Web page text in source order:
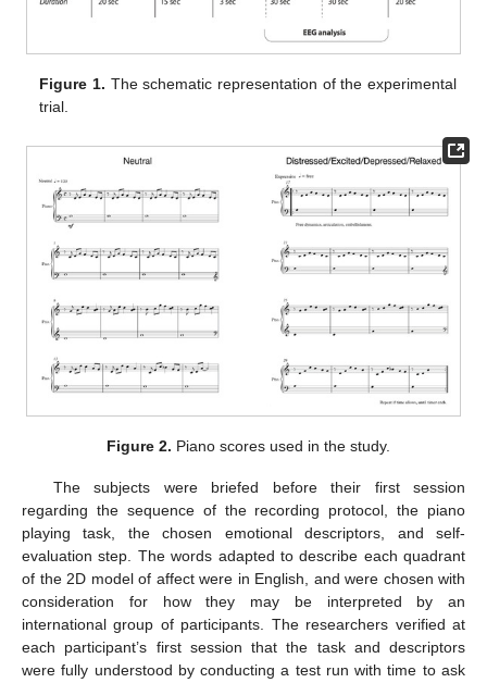
Figure 1. The schematic representation of the experimental
trial.
Figure 2. Piano scores used in the study.
The subjects were briefed before their first session
regarding the sequence of the recording protocol, the piano
playing task, the chosen emotional descriptors, and self-
evaluation step. The words adapted to describe each quadrant
of the 2D model of affect were in English, and were chosen with
consideration for how they may be interpreted by an
international group of participants. The researchers verified at
each participant’s first session that the task and descriptors
were fully understood by conducting a test run with time to ask